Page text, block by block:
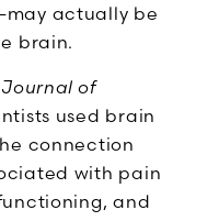
actually be
brain.
Journal of
used brain
connection
with pain
and